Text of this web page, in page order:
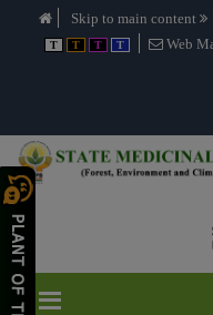
Skip to main content
T T T T Web